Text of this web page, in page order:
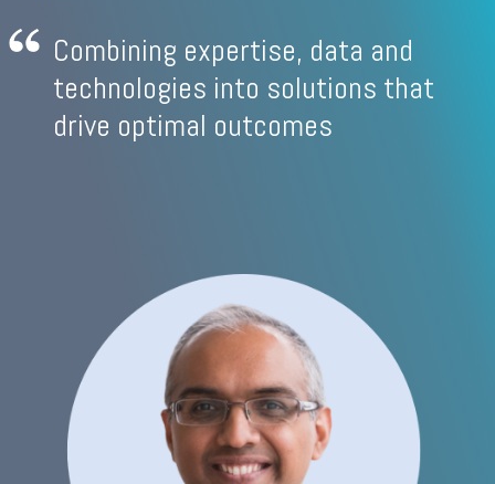
Combining expertise, data and
technologies into solutions that
drive optimal outcomes